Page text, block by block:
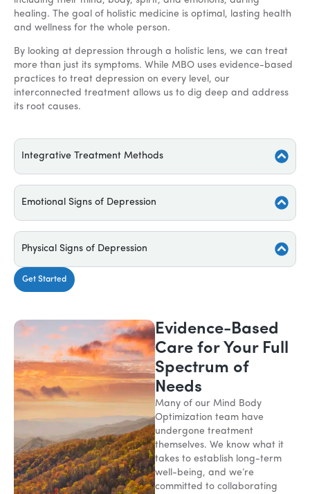
healing. The goal of holistic medicine is optimal, lasting health
and wellness for the whole person.
By looking at depression through a holistic lens, we can treat
more than just its symptoms. While MBO uses evidence-based
practices to treat depression on every level, our
interconnected treatment allows us to dig deep and address
its root causes.
Integrative Treatment Methods
Emotional Signs of Depression
Physical Signs of Depression
Get Started
Evidence-Based
Care for Your Full
Spectrum of
Needs
Many of our Mind Body
Optimization team have
undergone treatment
themselves. We know what it
takes to establish long-term
well-being, and we’re
committed to collaborating